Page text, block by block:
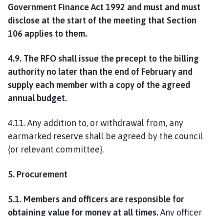
Government Finance Act 1992 and must and must
disclose at the start of the meeting that Section
106 applies to them.
4.9. The RFO shall issue the precept to the billing
authority no later than the end of February and
supply each member with a copy of the agreed
annual budget.
4.11. Any addition to, or withdrawal from, any
earmarked reserve shall be agreed by the council
{or relevant committee}.
5. Procurement
5.1. Members and officers are responsible for
obtaining value for money at all times.Any officer